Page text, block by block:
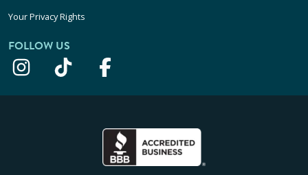
Your Privacy Rights
FOLLOW US